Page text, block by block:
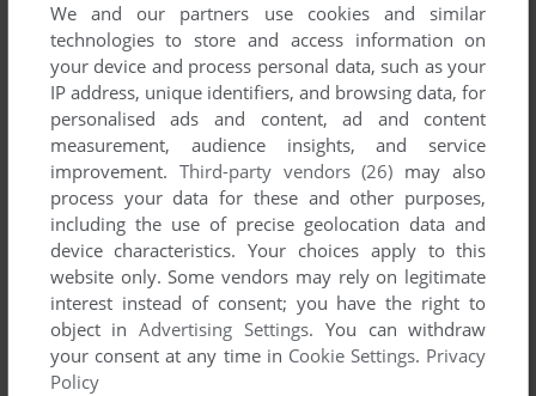
There is no comment nor review for this game at the moment.
Write a comment
Share your gamer memories, help others to run the game or
comment anything you'd like. If you have trouble to run Mad-
Netter (Atari 8-bit), read theabandonware guidefirst!
YOUR NICKNAME:
We and our partners use cookies and similar
technologies to store and access information on
your device and process personal data, such as your
IP address, unique identifiers, and browsing data, for
personalised ads and content, ad and content
measurement, audience insights, and service
improvement. Third-party vendors (26) may also
process your data for these and other purposes,
including the use of precise geolocation data and
device characteristics. Your choices apply to this
website only. Some vendors may rely on legitimate
interest instead of consent; you have the right to
object inAdvertising Settings. You can withdraw
your consent at any time in Cookie Settings. Privacy
Policy